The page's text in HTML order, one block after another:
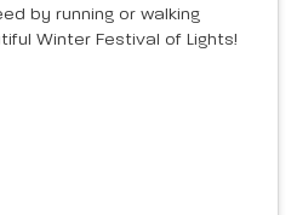
by running or walking
Winter Festival of Lights!